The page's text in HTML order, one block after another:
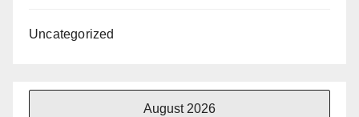
Uncategorized
August 2026